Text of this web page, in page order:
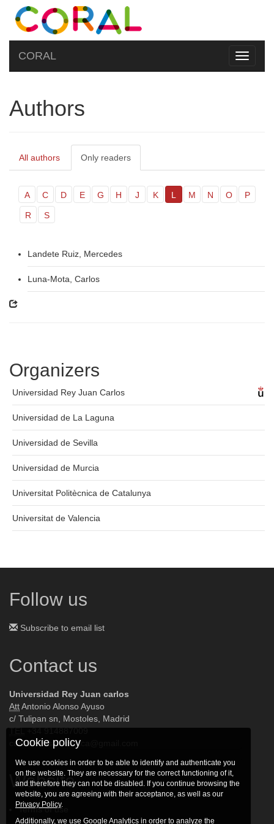
Toggle
CORAL
Authors
All authors Only readers
A C D E G H J K L M N O P
R S
Landete Ruiz, Mercedes
Luna-Mota, Carlos
Organizers
Universidad Rey Juan Carlos
Universidad de La Laguna
Universidad de Sevilla
Universidad de Murcia
Universitat Politècnica de Catalunya
Universitat de Valencia
Follow us
Subscribe to email list
Contact us
Universidad Rey Juan carlos
AttAntonio Alonso Ayuso
c/ Tulipan sn, Mostoles, Madrid
TEL+34 914887009
coral2015salamanca@gmail.com
Website
Terms of use
Cookie policy
We use cookies in order to be able to identify and authenticate you
on the website. They are necessary for the correct functioning of it,
and therefore they can not be disabled. If you continue browsing the
website, you are agreeing with their acceptance, as well as our
Privacy Policy.
Additionally, we use Google Analytics in order to analyze the